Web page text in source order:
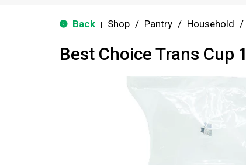
Back Shop / Pantry / Household /
Best Choice Trans Cup